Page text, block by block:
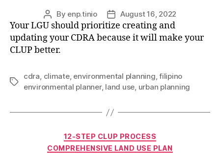
Post
author
By enp.tinio
Post
date
August 16, 2022
Your LGU should prioritize creating and
updating your CDRA because it will make your
CLUP better.
Tags
cdra, climate, environmental planning,filipino
environmental planner, land use, urban planning
Categories
12-STEP CLUP PROCESS
COMPREHENSIVE LAND USE PLAN